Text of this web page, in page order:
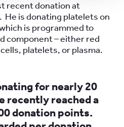
recent donation at
is donating platelets on
is programmed to
component – either red
platelets, or plasma.
for nearly 20
recently reached a
donation points.